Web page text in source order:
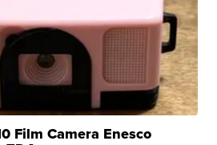
Film Camera Enesco